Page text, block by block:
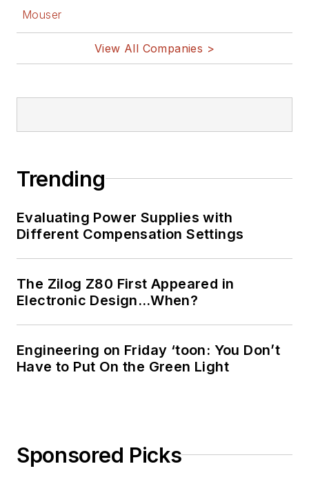
Mouser
View All Companies >
Trending
Evaluating Power Supplies with
Different Compensation Settings
The Zilog Z80 First Appeared in
Electronic Design…When?
Engineering on Friday ‘toon: You Don’t
Have to Put On the Green Light
Sponsored Picks